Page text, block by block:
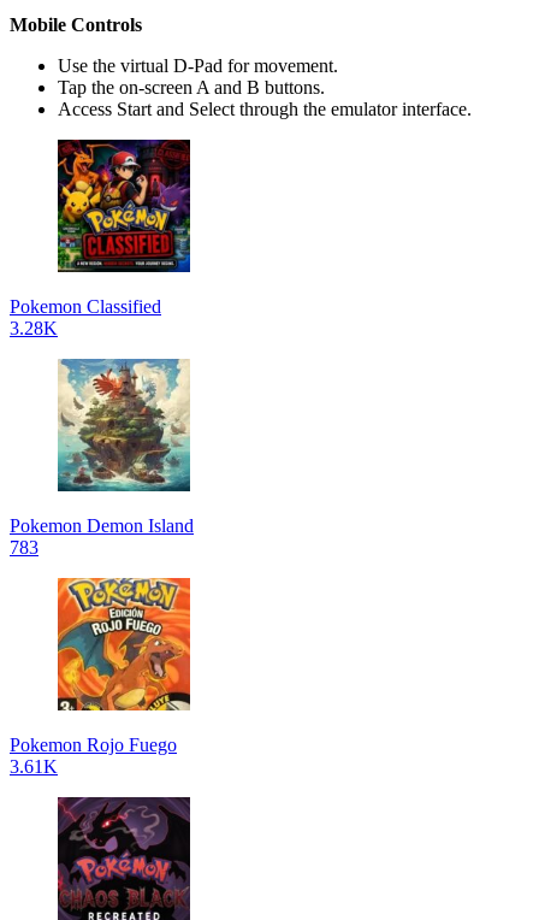
Mobile Controls
Use the virtual D-Pad for movement.
Tap the on-screen A and B buttons.
Access Start and Select through the emulator interface.
Pokemon Classified
3.28K
Pokemon Demon Island
783
Pokemon Rojo Fuego
3.61K